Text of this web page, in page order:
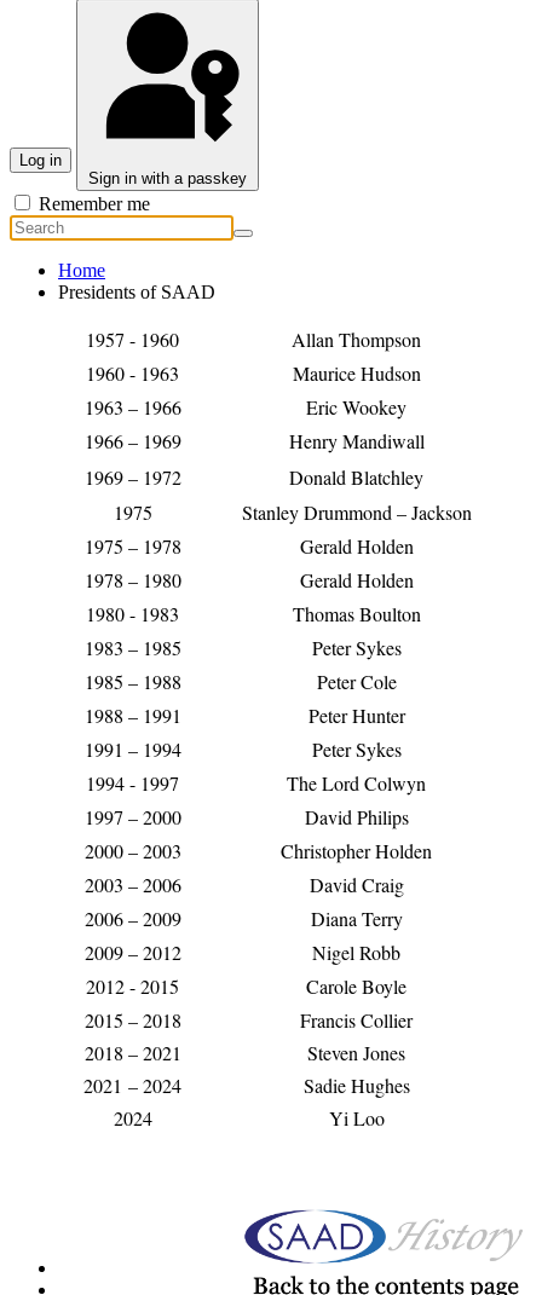
Log in
Sign in with a passkey
Remember me
Home
Presidents of SAAD
1957 - 1960
Allan Thompson
1960 - 1963
Maurice Hudson
1963 – 1966
Eric Wookey
1966 – 1969
Henry Mandiwall
1969 – 1972
Donald Blatchley
1975
Stanley Drummond – Jackson
1975 – 1978
Gerald Holden
1978 – 1980
Gerald Holden
1980 - 1983
Thomas Boulton
1983 – 1985
Peter Sykes
1985 – 1988
Peter Cole
1988 – 1991
Peter Hunter
1991 – 1994
Peter Sykes
1994 - 1997
The Lord Colwyn
1997 – 2000
David Philips
2000 – 2003
Christopher Holden
2003 – 2006
David Craig
2006 – 2009
Diana Terry
2009 – 2012
Nigel Robb
2012 - 2015
Carole Boyle
2015 – 2018
Francis Collier
2018 – 2021
Steven Jones
2021 – 2024
Sadie Hughes
2024
Yi Loo